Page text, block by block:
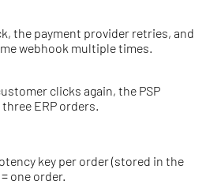
the payment provider retries, and
webhook multiple times.
clicks again, the PSP
ERP orders.
key per order (stored in the
one order.